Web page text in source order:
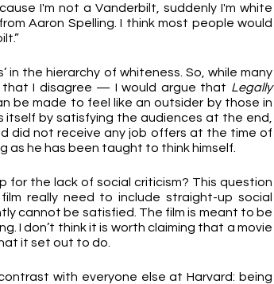
I'm not a Vanderbilt, suddenly I'm white
Aaron Spelling. I think most people would
the hierarchy of whiteness. So, while many
I disagree — I would argue that Legally
be made to feel like an outsider by those in
itself by satisfying the audiences at the end,
did not receive any job offers at the time of
as he has been taught to think himself.
for the lack of social criticism? This question
really need to include straight-up social
cannot be satisfied. The film is meant to be
I don’t think it is worth claiming that a movie
it set out to do.
with everyone else at Harvard: being